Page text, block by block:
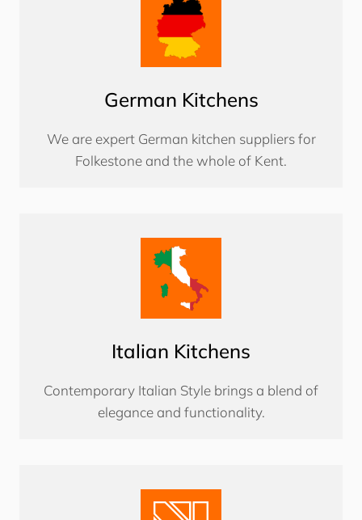
German Kitchens
We are expert German kitchen suppliers for
Folkestone and the whole of Kent.
Italian Kitchens
Contemporary Italian Style brings a blend of
elegance and functionality.